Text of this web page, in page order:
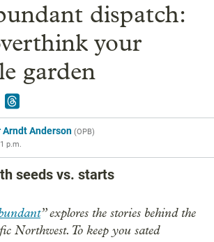
dispatch:
your
garden
Arndt Anderson (OPB)
p.m.
seeds vs. starts
” explores the stories behind the
Northwest. To keep you sated